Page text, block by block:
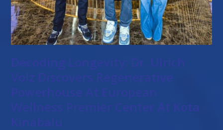
Wellness Premier Center At Kota